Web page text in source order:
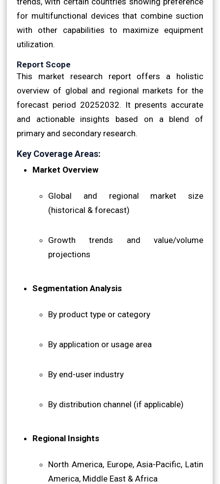
for multifunctional devices that combine suction
with other capabilities to maximize equipment
utilization.
Report Scope
This market research report offers a holistic
overview of global and regional markets for the
forecast period 20252032. It presents accurate
and actionable insights based on a blend of
primary and secondary research.
Key Coverage Areas:
Market Overview
Global and regional market size
(historical & forecast)
Growth trends and value/volume
projections
Segmentation Analysis
By product type or category
By application or usage area
By end-user industry
By distribution channel (if applicable)
Regional Insights
North America, Europe, Asia-Pacific, Latin
America, Middle East & Africa